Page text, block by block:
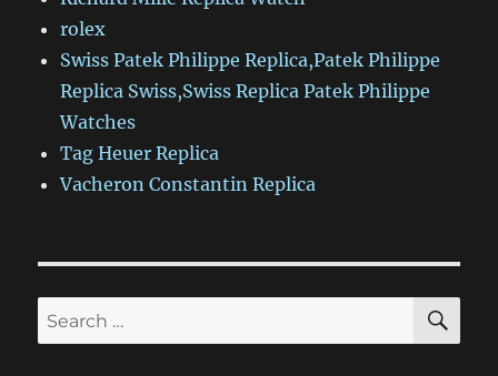
rolex
Swiss Patek Philippe Replica,Patek Philippe
Replica Swiss,Swiss Replica Patek Philippe
Watches
Tag Heuer Replica
Vacheron Constantin Replica
Search
for: